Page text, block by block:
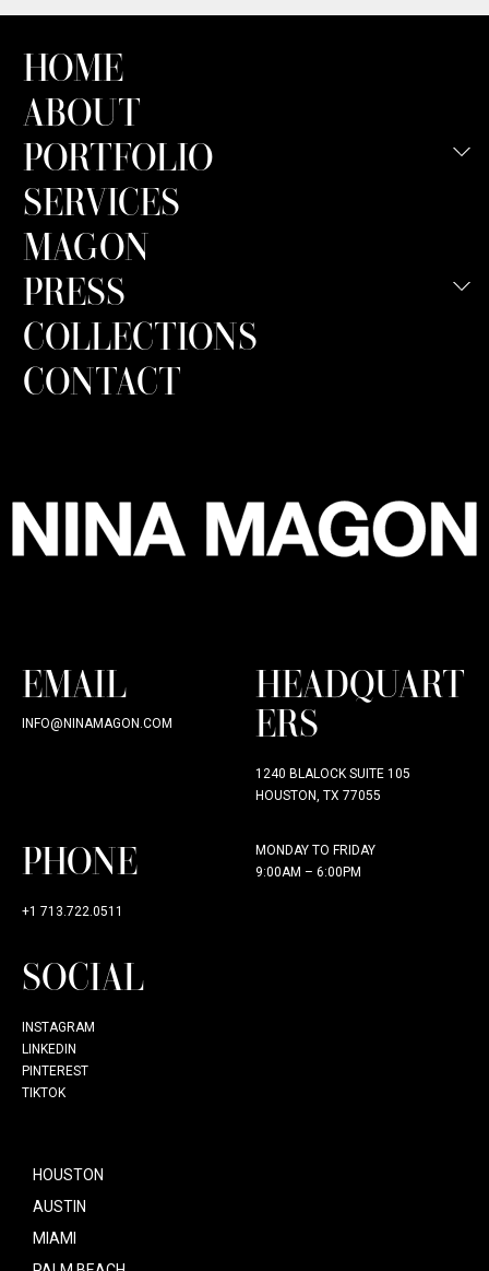
HOME
ABOUT
PORTFOLIO
SERVICES
MAGON
PRESS
COLLECTIONS
CONTACT
EMAIL
INFO@NINAMAGON.COM
HEADQUART
ERS
1240 BLALOCK SUITE 105
HOUSTON, TX 77055
PHONE
+1 713.722.0511
MONDAY TO FRIDAY
9:00AM – 6:00PM
SOCIAL
INSTAGRAM
LINKEDIN
PINTEREST
TIKTOK
HOUSTON
AUSTIN
MIAMI